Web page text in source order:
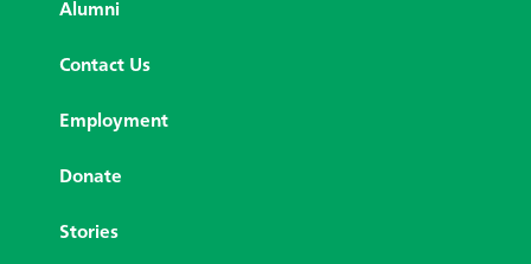
Alumni
Contact Us
Employment
Donate
Stories